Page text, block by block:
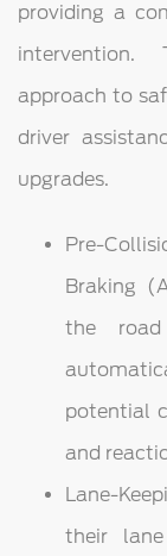
providing a
intervention.
approach to
driver
upgrades.
Pre-
Braking
the
potential
and
Lane-
their